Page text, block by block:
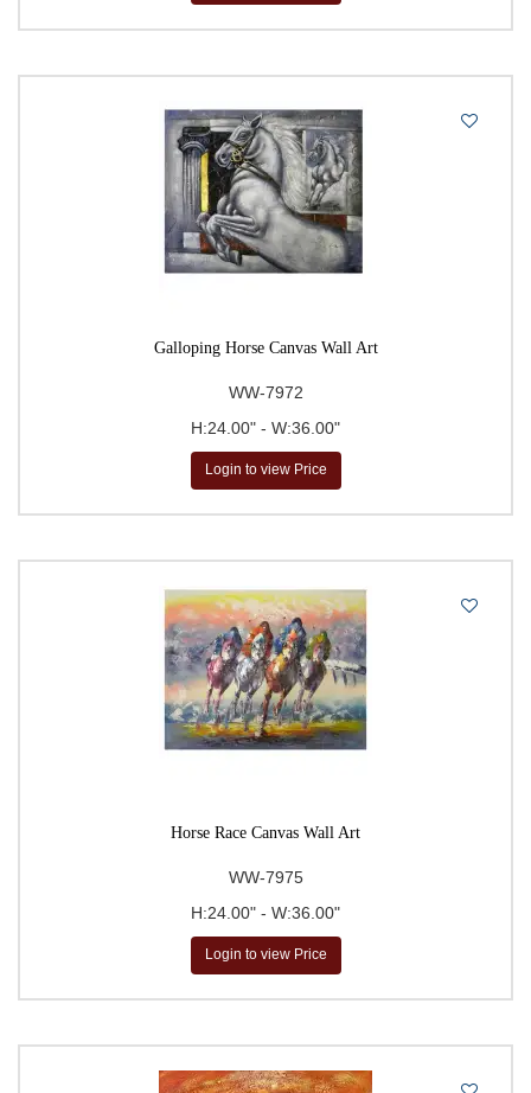
Galloping Horse Canvas Wall Art
WW-7972
H:24.00" - W:36.00"
Login to view Price
Horse Race Canvas Wall Art
WW-7975
H:24.00" - W:36.00"
Login to view Price